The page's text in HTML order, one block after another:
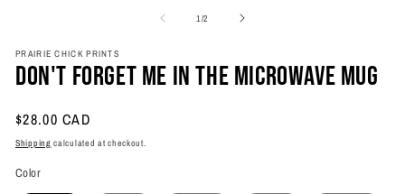
1 /of2
PRAIRIE CHICK PRINTS
Don't Forget Me In The Microwave Mug
Regular
price
$28.00 CAD
Shipping calculated at checkout.
Color